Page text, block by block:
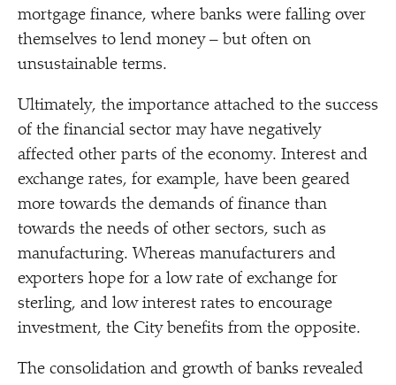
mortgage finance, where banks were falling over
themselves to lend money – but often on
unsustainable terms.
Ultimately, the importance attached to the success
of the financial sector may have negatively
affected other parts of the economy. Interest and
exchange rates, for example, have been geared
more towards the demands of finance than
towards the needs of other sectors, such as
manufacturing. Whereas manufacturers and
exporters hope for a low rate of exchange for
sterling, and low interest rates to encourage
investment, the City benefits from the opposite.
The consolidation and growth of banks revealed